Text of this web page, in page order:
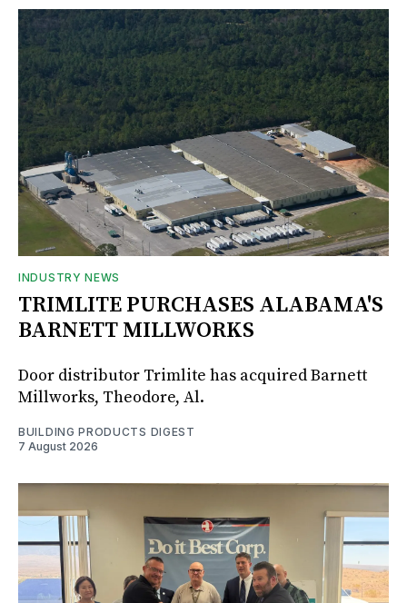
INDUSTRY NEWS
TRIMLITE PURCHASES ALABAMA'S
BARNETT MILLWORKS
Door distributor Trimlite has acquired Barnett
Millworks, Theodore, Al.
BUILDING PRODUCTS DIGEST
7 August 2026